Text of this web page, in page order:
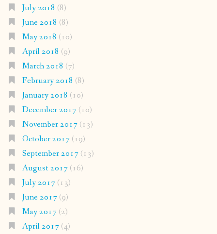
July 2018 (8)
June 2018 (8)
May 2018 (10)
April 2018 (9)
March 2018 (7)
February 2018 (8)
January 2018 (10)
December 2017(10)
November 2017(13)
October 2017(19)
September 2017(13)
August 2017(16)
July 2017(13)
June 2017(9)
May 2017(2)
April 2017(4)